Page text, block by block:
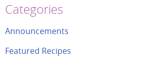
Categories
Announcements
Featured Recipes